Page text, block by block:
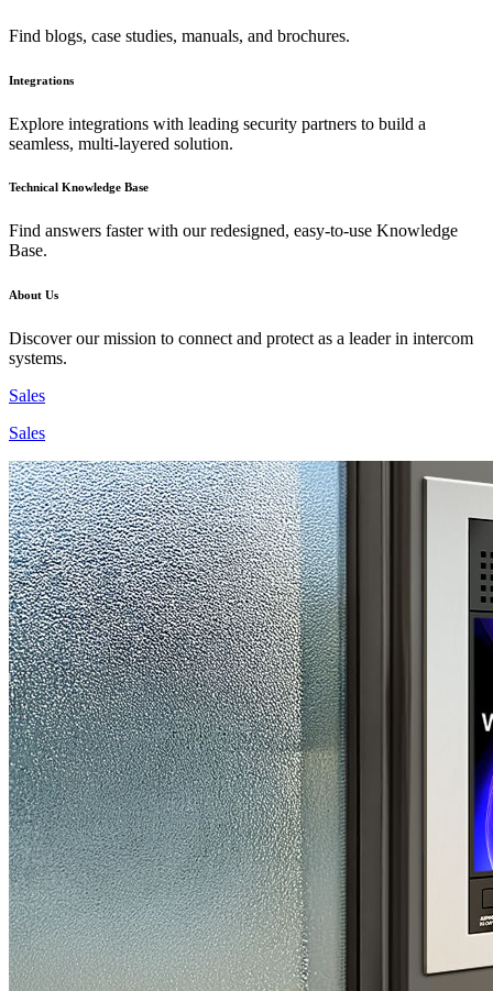
Find blogs, case studies, manuals, and brochures.
Integrations
Explore integrations with leading security partners to build a
seamless, multi-layered solution.
Technical Knowledge Base
Find answers faster with our redesigned, easy-to-use Knowledge
Base.
About Us
Discover our mission to connect and protect as a leader in intercom
systems.
Sales
Sales